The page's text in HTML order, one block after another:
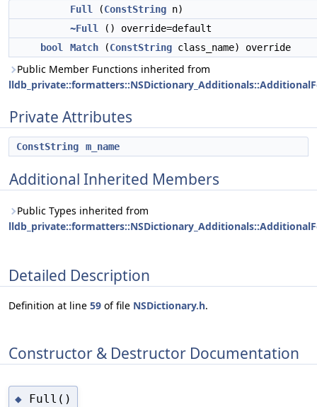
Full (ConstString n)
~Full
() override=default
bool
Match (ConstString class_name) override
Public Member Functions inherited from
Private Attributes
ConstString m_name
Additional Inherited Members
Public Types inherited from
Detailed Description
Definition at line 59 of file NSDictionary.h.
Constructor & Destructor Documentation
◆ Full()